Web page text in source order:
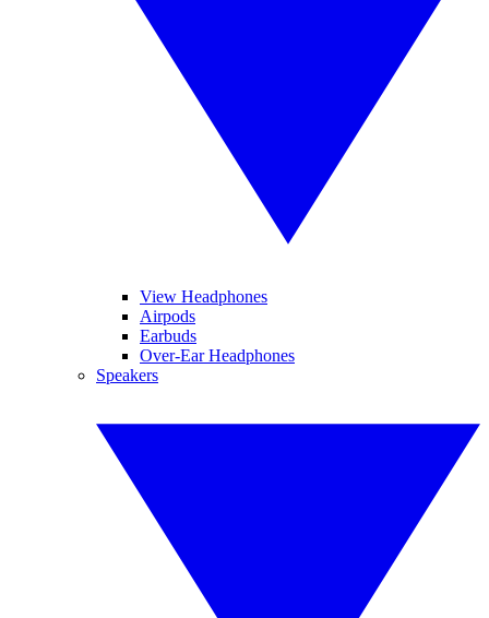
View Headphones
Airpods
Earbuds
Over-Ear Headphones
Speakers